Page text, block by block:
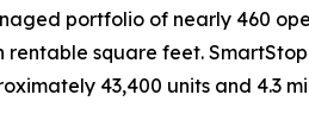
portfolio of nearly 460
rentable square feet.
43,400 units and 4.3